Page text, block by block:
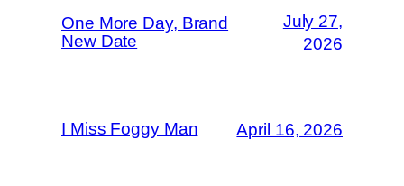
One More Day, Brand
New Date
July 27,
2026
I Miss Foggy Man April 16, 2026